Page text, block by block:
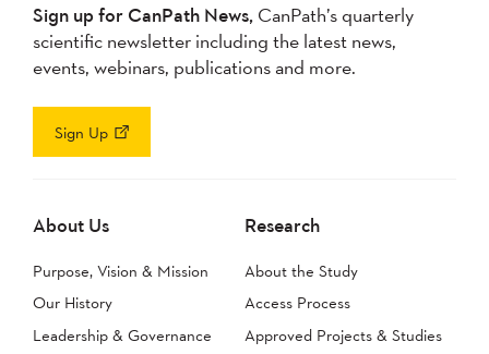
Sign up for CanPath News, CanPath’s quarterly
scientific newsletter including the latest news,
events, webinars, publications and more.
Sign Up
About Us
Purpose, Vision & Mission
Our History
Leadership & Governance
Research
About the Study
Access Process
Approved Projects & Studies